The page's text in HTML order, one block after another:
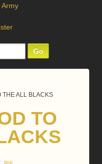
THE ALL BLACKS
TO